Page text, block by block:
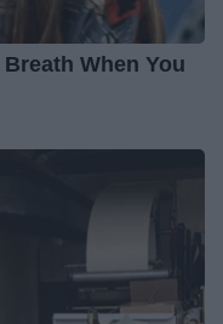
When You